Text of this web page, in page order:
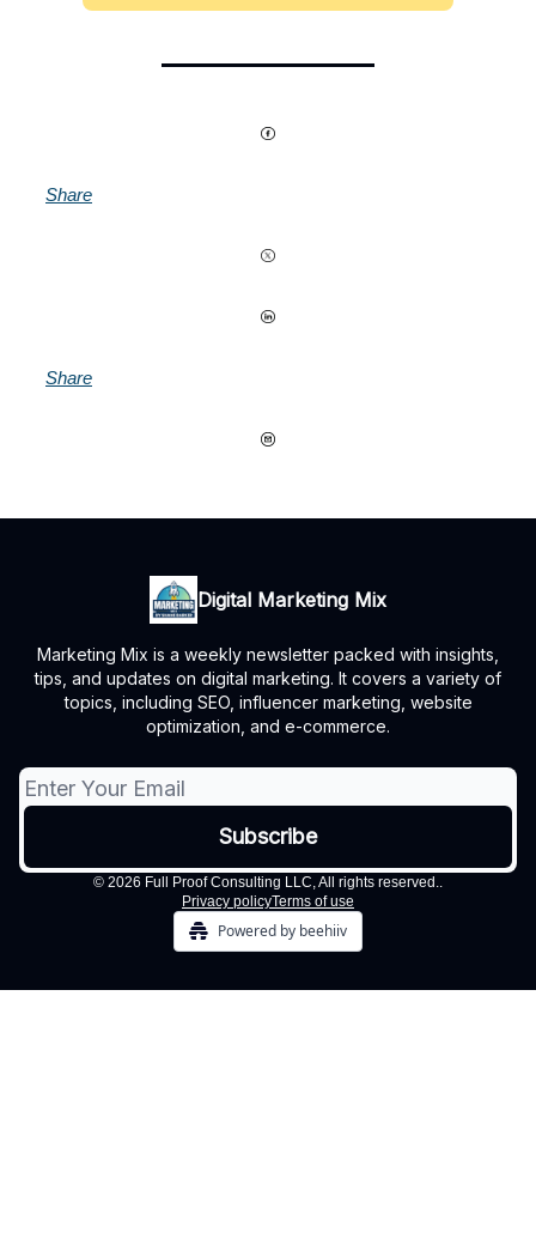
Share
Share
Digital Marketing Mix
Marketing Mix is a weekly newsletter packed with insights,
tips, and updates on digital marketing. It covers a variety of
topics, including SEO, influencer marketing, website
optimization, and e-commerce.
© 2026 Full Proof Consulting LLC, All rights reserved..
Privacy policyTerms of use
Powered by beehiiv